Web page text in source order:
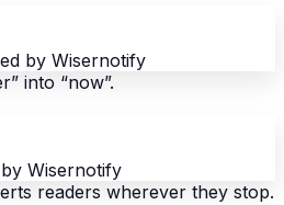
by Wisernotify
into “now”.
Wisernotify
readers wherever they stop.